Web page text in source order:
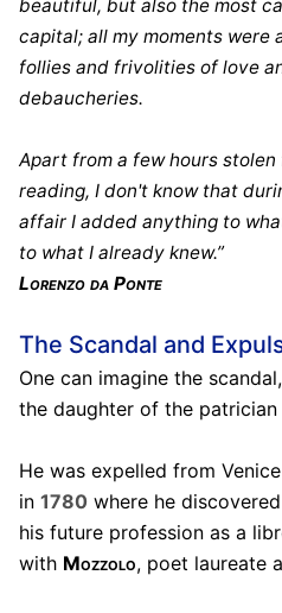
beautiful, but also the most
capital; all my moments were
follies and frivolities of love
debaucheries.
Apart from a few hours
reading, I don't know that
affair I added anything to
to what I already knew.”
Lorenzo da Ponte
The Scandal and
One can imagine the
the daughter of the patrician
He was expelled from
in 1780where he
his future profession as a
with Mozzolo, poet laureate